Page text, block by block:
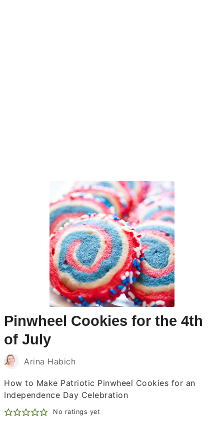
Pinwheel Cookies for the 4th
of July
Arina Habich
How to Make Patriotic Pinwheel Cookies for an
Independence Day Celebration
No ratings yet